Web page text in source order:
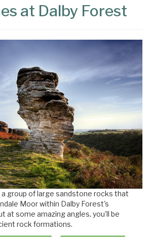
at Dalby Forest
group of large sandstone rocks that
Moor within Dalby Forest's
at some amazing angles, you'll be
rock formations.